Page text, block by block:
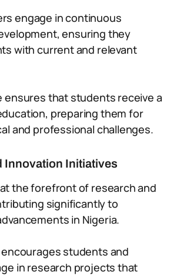
engage in continuous
ensuring they
with current and relevant
ensures that students receive a
preparing them for
and professional challenges.
Innovation Initiatives
at the forefront of research and
significantly to
in Nigeria.
students and
in research projects that